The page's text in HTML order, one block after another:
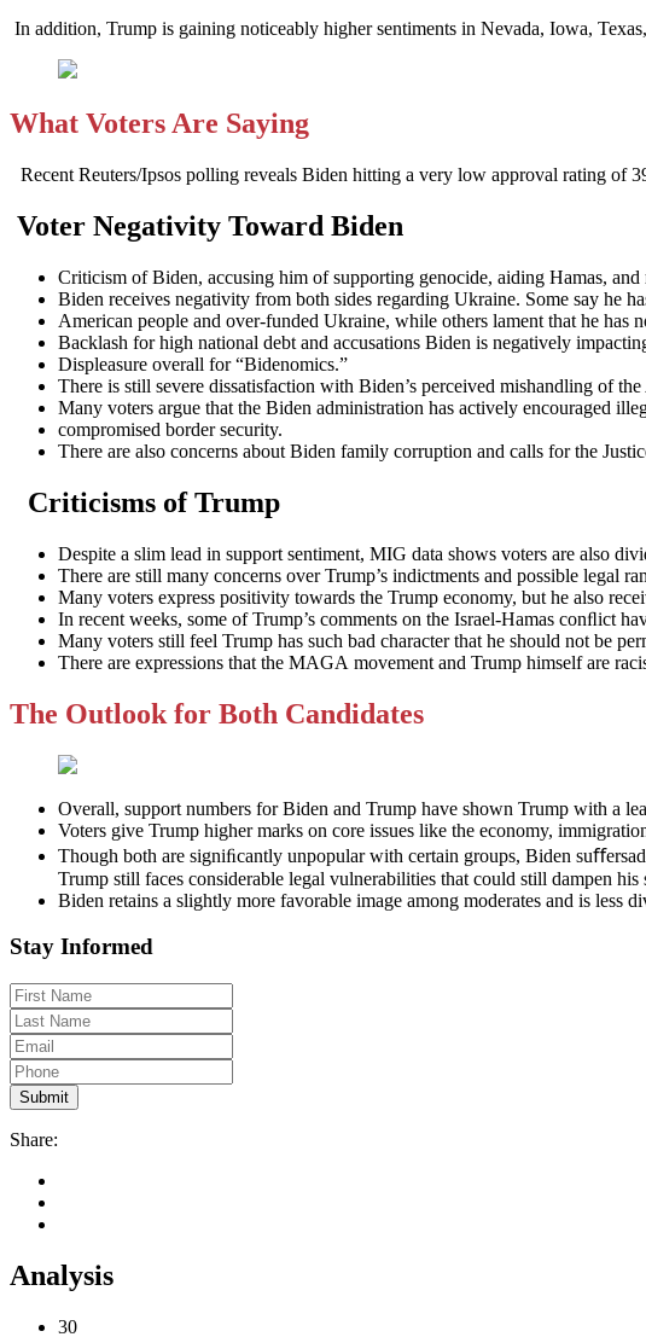
In addition, Trump is gaining noticeably higher sentiments in Nevada, Iowa,
What Voters Are Saying
Recent Reuters/Ipsos polling reveals Biden hitting a very low approval rating of
Voter Negativity Toward Biden
Criticism of Biden, accusing him of supporting genocide, aiding Hamas, and
Biden receives negativity from both sides regarding Ukraine. Some say he
American people and over-funded Ukraine, while others lament that he has
Backlash for high national debt and accusations Biden is negatively
Displeasure overall for “Bidenomics.”
There is still severe dissatisfaction with Biden’s perceived mishandling of
Many voters argue that the Biden administration has actively encouraged
compromised border security.
There are also concerns about Biden family corruption and calls for the
Criticisms of Trump
Despite a slim lead in support sentiment, MIG data shows voters are also
There are still many concerns over Trump’s indictments and possible legal
Many voters express positivity towards the Trump economy, but he also
In recent weeks, some of Trump’s comments on the Israel-Hamas conﬂict
Many voters still feel Trump has such bad character that he should not be
There are expressions that the MAGA movement and Trump himself are
The Outlook for Both Candidates
Overall, support numbers for Biden and Trump have shown Trump with a
Voters give Trump higher marks on core issues like the economy,
Though both are signiﬁcantly unpopular with certain groups, Biden
Trump still faces considerable legal vulnerabilities that could still dampen his
Biden retains a slightly more favorable image among moderates and is less
Stay Informed
Share:
Analysis
30